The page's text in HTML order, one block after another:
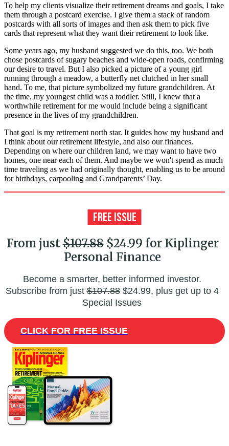
To help my clients visualize their retirement dreams and goals, I take
them through a postcard exercise. I give them a stack of random
postcards with all sorts of images and then ask them to pick five
cards that represent what they want their retirement to look like.
Some years ago, my husband suggested we do this, too. We both
chose postcards of sugary beaches and wide-open roads, confirming
our desire to travel. But I also picked a picture of a young girl
running through a meadow, a butterfly net clutched in her small
hand. To me, that picture symbolized my future grandchildren. At
the time, my youngest child was a toddler. Still, I knew that a
worthwhile retirement for me would include being a significant
presence in the lives of my grandchildren.
That goal is my retirement north star. It guides how my husband and
I think about our retirement lifestyle, and also our finances.
Depending on where our children land, we may want to have two
homes, one near each of them. And maybe we won't spend as much
time traveling as we had originally thought, enabling us to be around
for birthdays, carpooling and Grandparents’ Day.
From just$107.88$24.99 for Kiplinger
Personal Finance
Become a smarter, better informed investor.
Subscribe from just$107.88$24.99, plus get up to 4
Special Issues
CLICK FOR FREE ISSUE